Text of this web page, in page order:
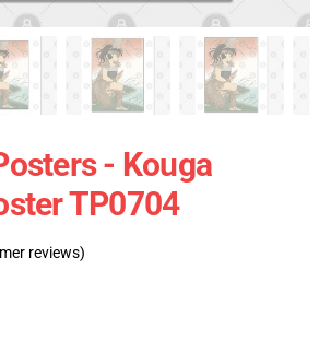
- Kouga
TP0704
reviews)